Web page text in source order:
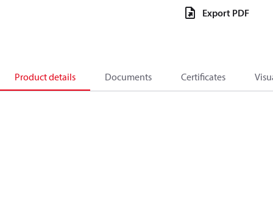
Export PDF
Product details Documents Certificates